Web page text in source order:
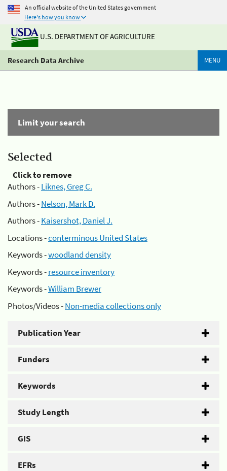
An official website of the United States government
Here's how you know
U.S. DEPARTMENT OF AGRICULTURE
Research Data Archive MENU
Limit your search
Selected
Click to remove
Authors -Liknes, Greg C.
Authors -Nelson, Mark D.
Authors -Kaisershot, Daniel J.
Locations -conterminous United States
Keywords -woodland density
Keywords -resource inventory
Keywords -William Brewer
Photos/Videos -Non-media collections only
Publication Year
Funders
Keywords
Study Length
GIS
EFRs